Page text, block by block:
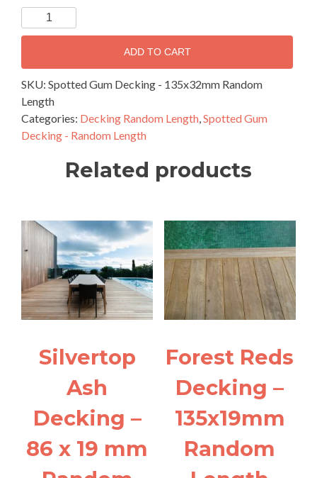
Spotted
Gum
-
135x32mm
Random
Length
quantity
ADD TO CART
SKU: Spotted Gum Decking - 135x32mm Random
Length
Categories: Decking Random Length,Spotted Gum
Decking - Random Length
Related products
Silvertop
Ash
Decking –
86 x 19 mm
Forest Reds
Decking –
135x19mm
Random